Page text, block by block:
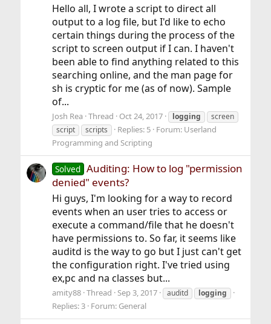
Hello all, I wrote a script to direct all
output to a log file, but I'd like to echo
certain things during the process of the
script to screen output if I can. I haven't
been able to find anything related to this
searching online, and the man page for
sh is cryptic for me (as of now). Sample
of...
Josh Rea Thread Oct 24, 2017 logging
screen
script
scripts Replies: 5 Forum: Userland
Programming and Scripting
Solved Auditing: How to log "permission
denied" events?
Hi guys, I'm looking for a way to record
events when an user tries to access or
execute a command/file that he doesn't
have permissions to. So far, it seems like
auditd is the way to go but I just can't get
the configuration right. I've tried using
ex,pc and na classes but...
amity88 Thread Sep 3, 2017 auditd logging
Replies: 3 Forum: General